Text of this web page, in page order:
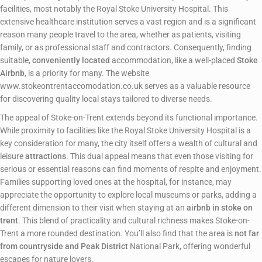
facilities, most notably the Royal Stoke University Hospital. This
extensive healthcare institution serves a vast region and is a significant
reason many people travel to the area, whether as patients, visiting
family, or as professional staff and contractors. Consequently, finding
suitable,conveniently located accommodation, like a well-placedStoke
Airbnb, is a priority for many. The website
www.stokeontrentaccomodation.co.uk serves as a valuable resource
for discovering quality local stays tailored to diverse needs.
The appeal of Stoke-on-Trent extends beyond its functional importance.
While proximity to facilities like the Royal Stoke University Hospital is a
key consideration for many, the city itself offers a wealth of cultural and
leisureattractions. This dual appeal means that even those visiting for
serious or essential reasons can find moments of respite and enjoyment.
Families supporting loved ones at the hospital, for instance, may
appreciate the opportunity to explore local museums or parks, adding a
different dimension to their visit when staying at anairbnb in stoke on
trent. This blend of practicality and cultural richness makes Stoke-on-
Trent a more rounded destination. You’ll also find that the area is not far
from countryside and Peak District National Park, offering wonderful
escapes for nature lovers.